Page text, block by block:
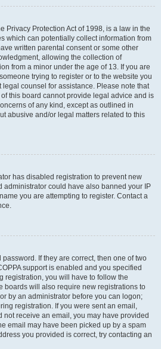
Privacy Protection Act of 1998, is a law in the
which can potentially collect information from
written parental consent or some other
allowing the collection of
from a minor under the age of 13. If you are
trying to register or to the website you
legal counsel for assistance. Please note that
this board cannot provide legal advice and is
of any kind, except as outlined in
abusive and/or legal matters related to this
has disabled registration to prevent new
administrator could have also banned your IP
you are attempting to register. Contact a
If they are correct, then one of two
support is enabled and you specified
registration, you will have to follow the
boards will also require new registrations to
by an administrator before you can logon;
registration. If you were sent an email,
not receive an email, you may have provided
email may have been picked up by a spam
you provided is correct, try contacting an